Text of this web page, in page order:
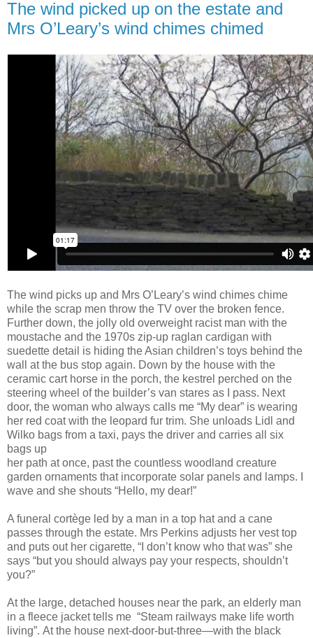
The wind picked up on the estate and
Mrs O’Leary’s wind chimes chimed
The wind picks up and Mrs O’Leary’s wind chimes chime
while the scrap men throw the TV over the broken fence.
Further down, the jolly old overweight racist man with the
moustache and the 1970s zip-up raglan cardigan with
suedette detail is hiding the Asian children’s toys behind the
wall at the bus stop again. Down by the house with the
ceramic cart horse in the porch, the kestrel perched on the
steering wheel of the builder’s van stares as I pass. Next
door, the woman who always calls me “My dear” is wearing
her red coat with the leopard fur trim. She unloads Lidl and
Wilko bags from a taxi, pays the driver and carries all six
bags up
her path at once, past the countless woodland creature
garden ornaments that incorporate solar panels and lamps. I
wave and she shouts “Hello, my dear!”
A funeral cortège led by a man in a top hat and a cane
passes through the estate. Mrs Perkins adjusts her vest top
and puts out her cigarette, “I don’t know who that was” she
says “but you should always pay your respects, shouldn’t
you?”
At the large, detached houses near the park, an elderly man
in a fleece jacket tells me “Steam railways make life worth
living”. At the house next-door-but-three—with the black